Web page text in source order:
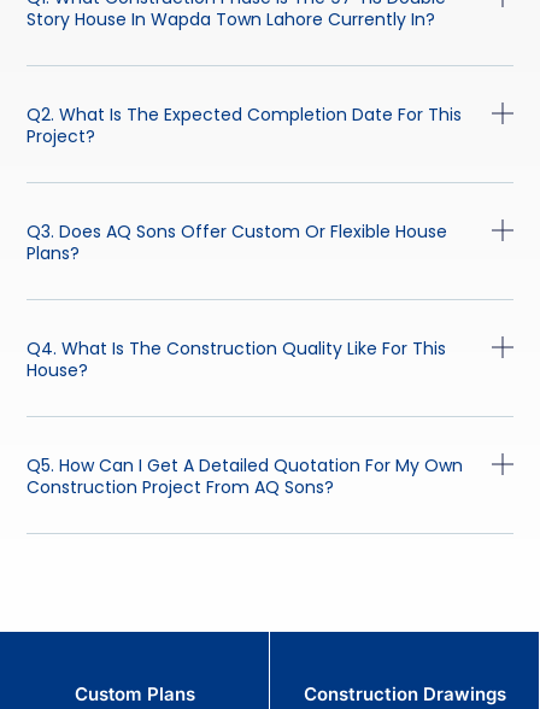
Story House In Wapda Town Lahore Currently In?
Q2. What Is The Expected Completion Date For This
Project?
Q3. Does AQ Sons Offer Custom Or Flexible House
Plans?
Q4. What Is The Construction Quality Like For This
House?
Q5. How Can I Get A Detailed Quotation For My Own
Construction Project From AQ Sons?
Custom Plans Construction Drawings